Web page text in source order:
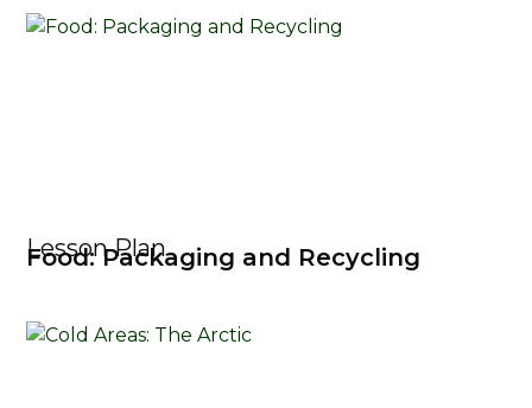
Lesson Plan
Food: Packaging and Recycling